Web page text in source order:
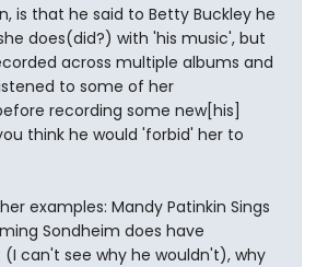
is that he said to Betty Buckley he
does(did?) with 'his music', but
across multiple albums and
to some of her
recording some new[his]
think he would 'forbid' her to
examples: Mandy Patinkin Sings
Sondheim does have
can't see why he wouldn't), why